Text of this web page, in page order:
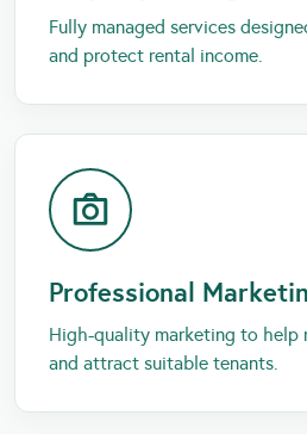
Fully managed services
and protect rental income.
Professional
High-quality marketing to help
and attract suitable tenants.